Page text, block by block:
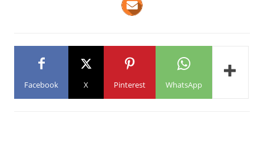
Facebook X Pinterest WhatsApp